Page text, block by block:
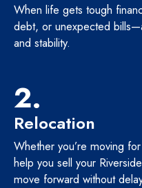
When life gets tough
debt, or unexpected
and stability.
2.
Relocation
Whether you’re moving
help you sell your
move forward without